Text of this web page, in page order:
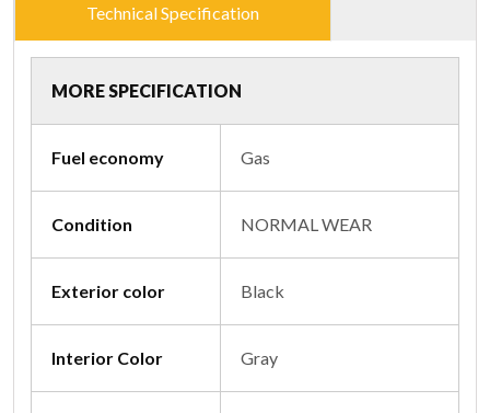
Technical Specification
MORE SPECIFICATION
Fuel economy Gas
Condition NORMAL WEAR
Exterior color Black
Interior Color Gray